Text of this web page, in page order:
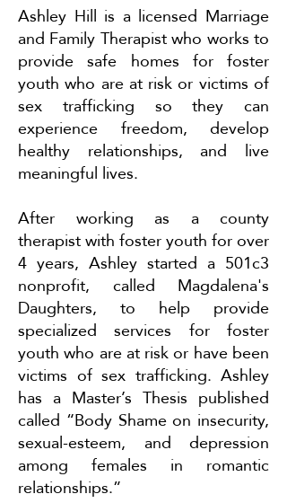
Ashley Hill is a licensed Marriage
and Family Therapist who works to
provide safe homes for foster
youth who are at risk or victims of
sex trafficking so they can
experience freedom, develop
healthy relationships, and live
meaningful lives.
After working as a county
therapist with foster youth for over
4 years, Ashley started a 501c3
nonprofit, called Magdalena's
Daughters, to help provide
specialized services for foster
youth who are at risk or have been
victims of sex trafficking. Ashley
has a Master’s Thesis published
called “Body Shame on insecurity,
sexual-esteem, and depression
among females in romantic
relationships.”